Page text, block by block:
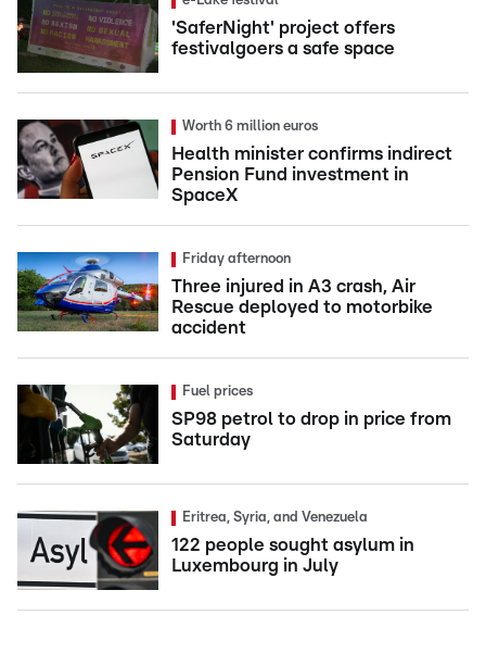
'SaferNight' project offers
festivalgoers a safe space
Worth 6 million euros
Health minister confirms indirect
Pension Fund investment in
SpaceX
Friday afternoon
Three injured in A3 crash, Air
Rescue deployed to motorbike
accident
Fuel prices
SP98 petrol to drop in price from
Saturday
Eritrea, Syria, and Venezuela
122 people sought asylum in
Luxembourg in July